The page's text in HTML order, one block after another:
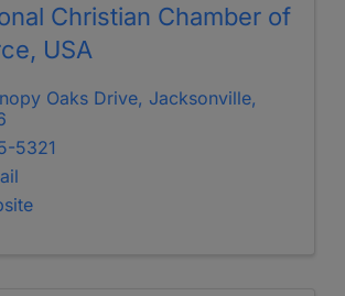
Christian Chamber of
USA
Oaks Drive, Jacksonville,
5321